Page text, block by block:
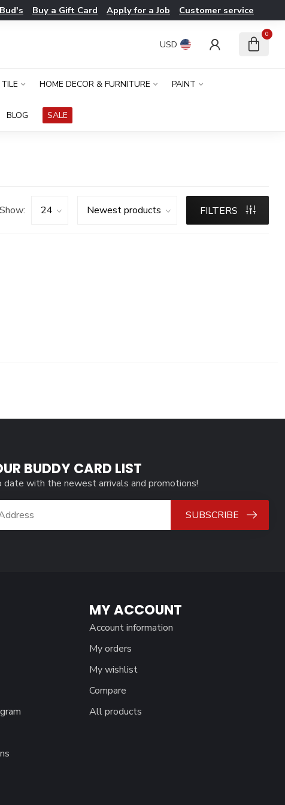
Buy a Gift Card Apply for a Job Customer service
USD
0
HOME DECOR & FURNITURE PAINT
BLOG SALE
Show: FILTERS
BUDDY CARD LIST
date with the newest arrivals and promotions!
SUBSCRIBE
MY ACCOUNT
Account information
My orders
My wishlist
Compare
All products